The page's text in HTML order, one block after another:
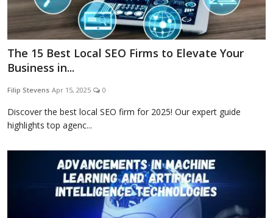
Finance
Reviews
Network
The 15 Best Local SEO Firms to Elevate Your
Business in...
Filip Stevens Apr 15, 2025 0
Discover the best local SEO firm for 2025! Our expert guide
highlights top agenc...